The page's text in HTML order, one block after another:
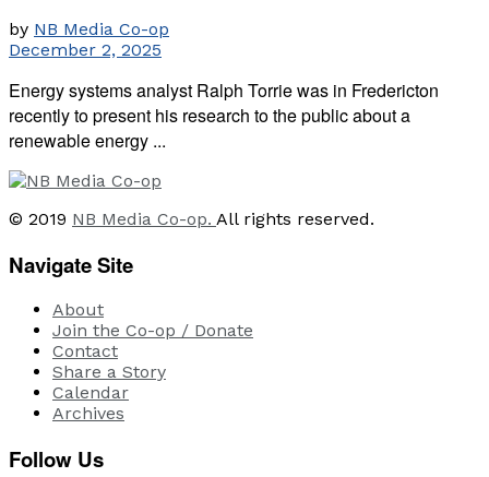
by NB Media Co-op
December 2, 2025
Energy systems analyst Ralph Torrie was in Fredericton
recently to present his research to the public about a
renewable energy ...
© 2019 NB Media Co-op. All rights reserved.
Navigate Site
About
Join the Co-op / Donate
Contact
Share a Story
Calendar
Archives
Follow Us